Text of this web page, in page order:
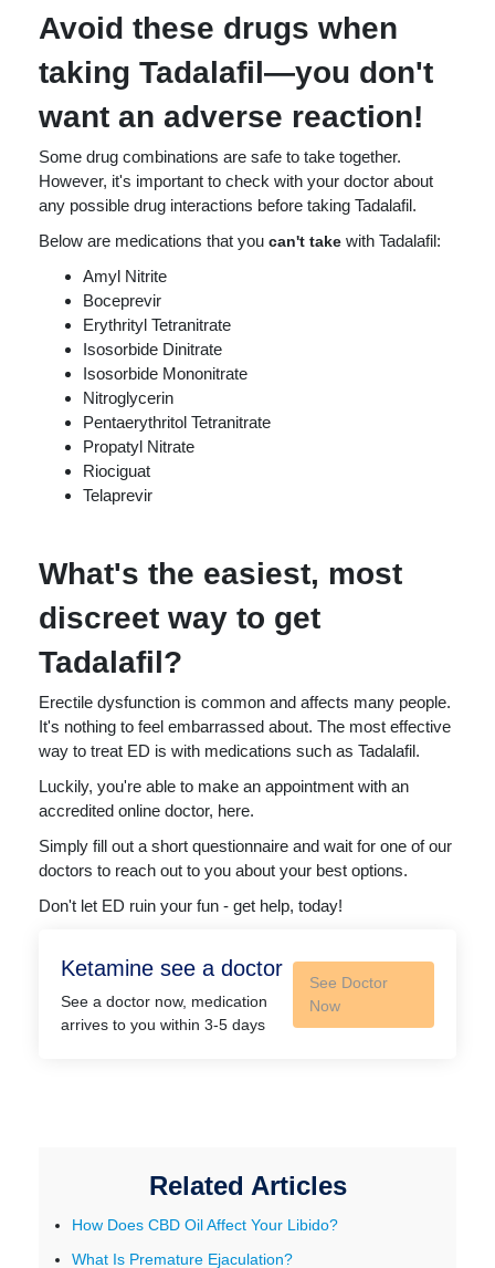
Avoid these drugs when
taking Tadalafil—you don't
want an adverse reaction!
Some drug combinations are safe to take together.
However, it's important to check with your doctor about
any possible drug interactions before taking Tadalafil.
Below are medications that you can't take with Tadalafil:
Amyl Nitrite
Boceprevir
Erythrityl Tetranitrate
Isosorbide Dinitrate
Isosorbide Mononitrate
Nitroglycerin
Pentaerythritol Tetranitrate
Propatyl Nitrate
Riociguat
Telaprevir
What's the easiest, most
discreet way to get
Tadalafil?
Erectile dysfunction is common and affects many people.
It's nothing to feel embarrassed about. The most effective
way to treat ED is with medications such as Tadalafil.
Luckily, you're able to make an appointment with an
accredited online doctor, here.
Simply fill out a short questionnaire and wait for one of our
doctors to reach out to you about your best options.
Don't let ED ruin your fun - get help, today!
Ketamine see a doctor
See a doctor now, medication
arrives to you within 3-5 days
See Doctor
Now
Related Articles
How Does CBD Oil Affect Your Libido?
What Is Premature Ejaculation?